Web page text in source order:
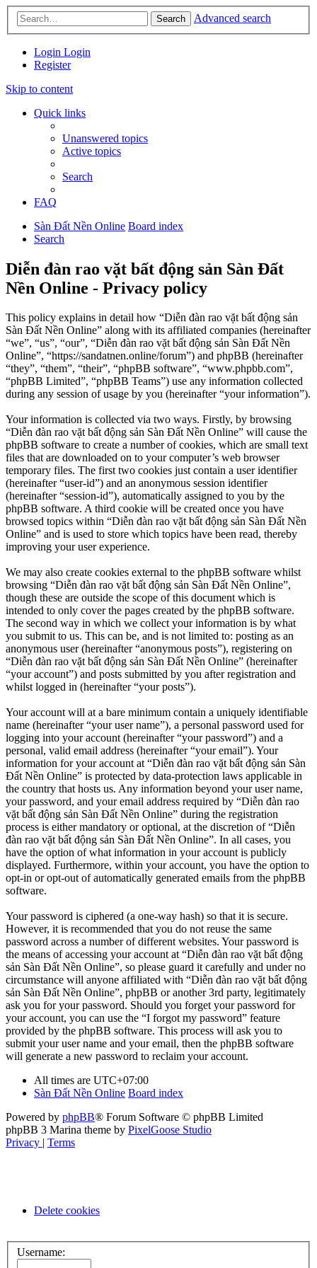
Search Advanced search
Login Login
Register
Skip to content
Quick links
Unanswered topics
Active topics
Search
FAQ
Sàn Đất Nền Online Board index
Search
Diễn đàn rao vặt bất động sản Sàn Đất
Nền Online - Privacy policy
This policy explains in detail how “Diễn đàn rao vặt bất động sản
Sàn Đất Nền Online” along with its affiliated companies (hereinafter
“we”, “us”, “our”, “Diễn đàn rao vặt bất động sản Sàn Đất Nền
Online”, “https://sandatnen.online/forum”) and phpBB (hereinafter
“they”, “them”, “their”, “phpBB software”, “www.phpbb.com”,
“phpBB Limited”, “phpBB Teams”) use any information collected
during any session of usage by you (hereinafter “your information”).
Your information is collected via two ways. Firstly, by browsing
“Diễn đàn rao vặt bất động sản Sàn Đất Nền Online” will cause the
phpBB software to create a number of cookies, which are small text
files that are downloaded on to your computer’s web browser
temporary files. The first two cookies just contain a user identifier
(hereinafter “user-id”) and an anonymous session identifier
(hereinafter “session-id”), automatically assigned to you by the
phpBB software. A third cookie will be created once you have
browsed topics within “Diễn đàn rao vặt bất động sản Sàn Đất Nền
Online” and is used to store which topics have been read, thereby
improving your user experience.
We may also create cookies external to the phpBB software whilst
browsing “Diễn đàn rao vặt bất động sản Sàn Đất Nền Online”,
though these are outside the scope of this document which is
intended to only cover the pages created by the phpBB software.
The second way in which we collect your information is by what
you submit to us. This can be, and is not limited to: posting as an
anonymous user (hereinafter “anonymous posts”), registering on
“Diễn đàn rao vặt bất động sản Sàn Đất Nền Online” (hereinafter
“your account”) and posts submitted by you after registration and
whilst logged in (hereinafter “your posts”).
Your account will at a bare minimum contain a uniquely identifiable
name (hereinafter “your user name”), a personal password used for
logging into your account (hereinafter “your password”) and a
personal, valid email address (hereinafter “your email”). Your
information for your account at “Diễn đàn rao vặt bất động sản Sàn
Đất Nền Online” is protected by data-protection laws applicable in
the country that hosts us. Any information beyond your user name,
your password, and your email address required by “Diễn đàn rao
vặt bất động sản Sàn Đất Nền Online” during the registration
process is either mandatory or optional, at the discretion of “Diễn
đàn rao vặt bất động sản Sàn Đất Nền Online”. In all cases, you
have the option of what information in your account is publicly
displayed. Furthermore, within your account, you have the option to
opt-in or opt-out of automatically generated emails from the phpBB
software.
Your password is ciphered (a one-way hash) so that it is secure.
However, it is recommended that you do not reuse the same
password across a number of different websites. Your password is
the means of accessing your account at “Diễn đàn rao vặt bất động
sản Sàn Đất Nền Online”, so please guard it carefully and under no
circumstance will anyone affiliated with “Diễn đàn rao vặt bất động
sản Sàn Đất Nền Online”, phpBB or another 3rd party, legitimately
ask you for your password. Should you forget your password for
your account, you can use the “I forgot my password” feature
provided by the phpBB software. This process will ask you to
submit your user name and your email, then the phpBB software
will generate a new password to reclaim your account.
All times are UTC+07:00
Sàn Đất Nền Online Board index
Powered by phpBB® Forum Software © phpBB Limited
phpBB 3 Marina theme by PixelGoose Studio
Privacy | Terms
Delete cookies
Username: